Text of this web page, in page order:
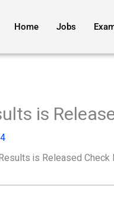
Home Jobs
is
is Released Check